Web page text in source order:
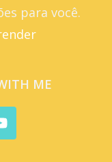
para você.
ME